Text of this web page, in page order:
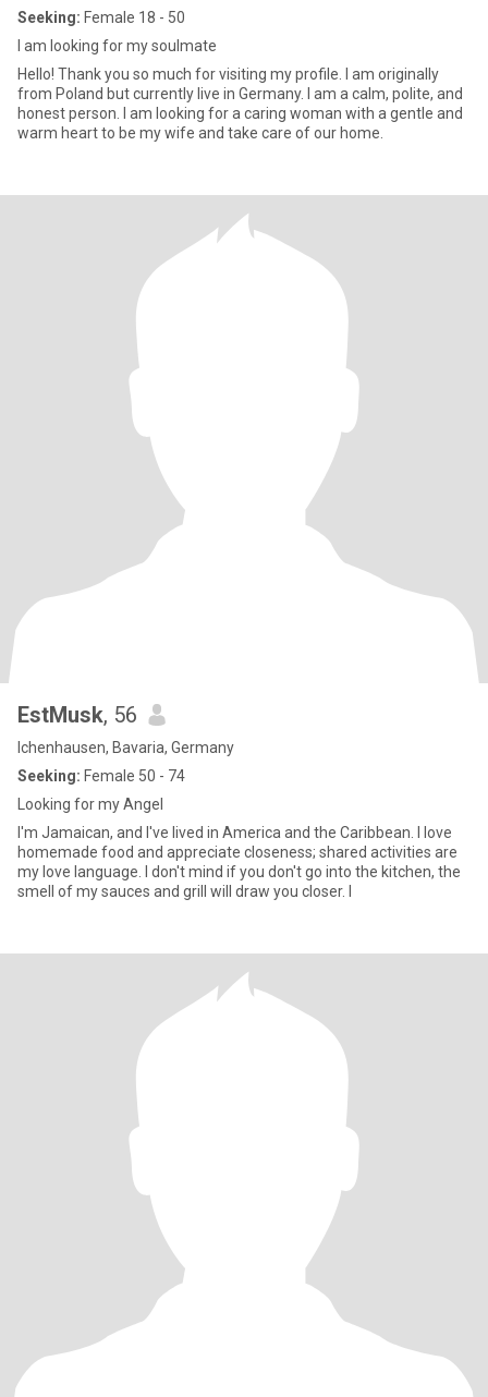
Seeking: Female 18 - 50
I am looking for my soulmate
Hello! Thank you so much for visiting my profile. I am originally
from Poland but currently live in Germany. I am a calm, polite, and
honest person. I am looking for a caring woman with a gentle and
warm heart to be my wife and take care of our home.
EstMusk, 56
Ichenhausen, Bavaria, Germany
Seeking: Female 50 - 74
Looking for my Angel
I'm Jamaican, and I've lived in America and the Caribbean. I love
homemade food and appreciate closeness; shared activities are
my love language. I don't mind if you don't go into the kitchen, the
smell of my sauces and grill will draw you closer. I